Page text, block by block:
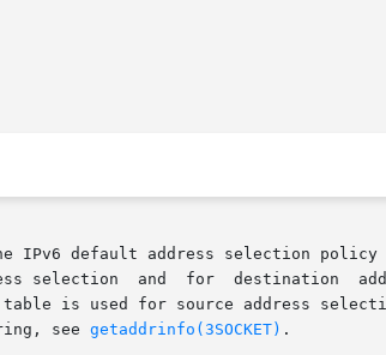
IPv6 default address selection
selection  and  for  destination
is used for source address
see
getaddrinfo(3SOCKET) .